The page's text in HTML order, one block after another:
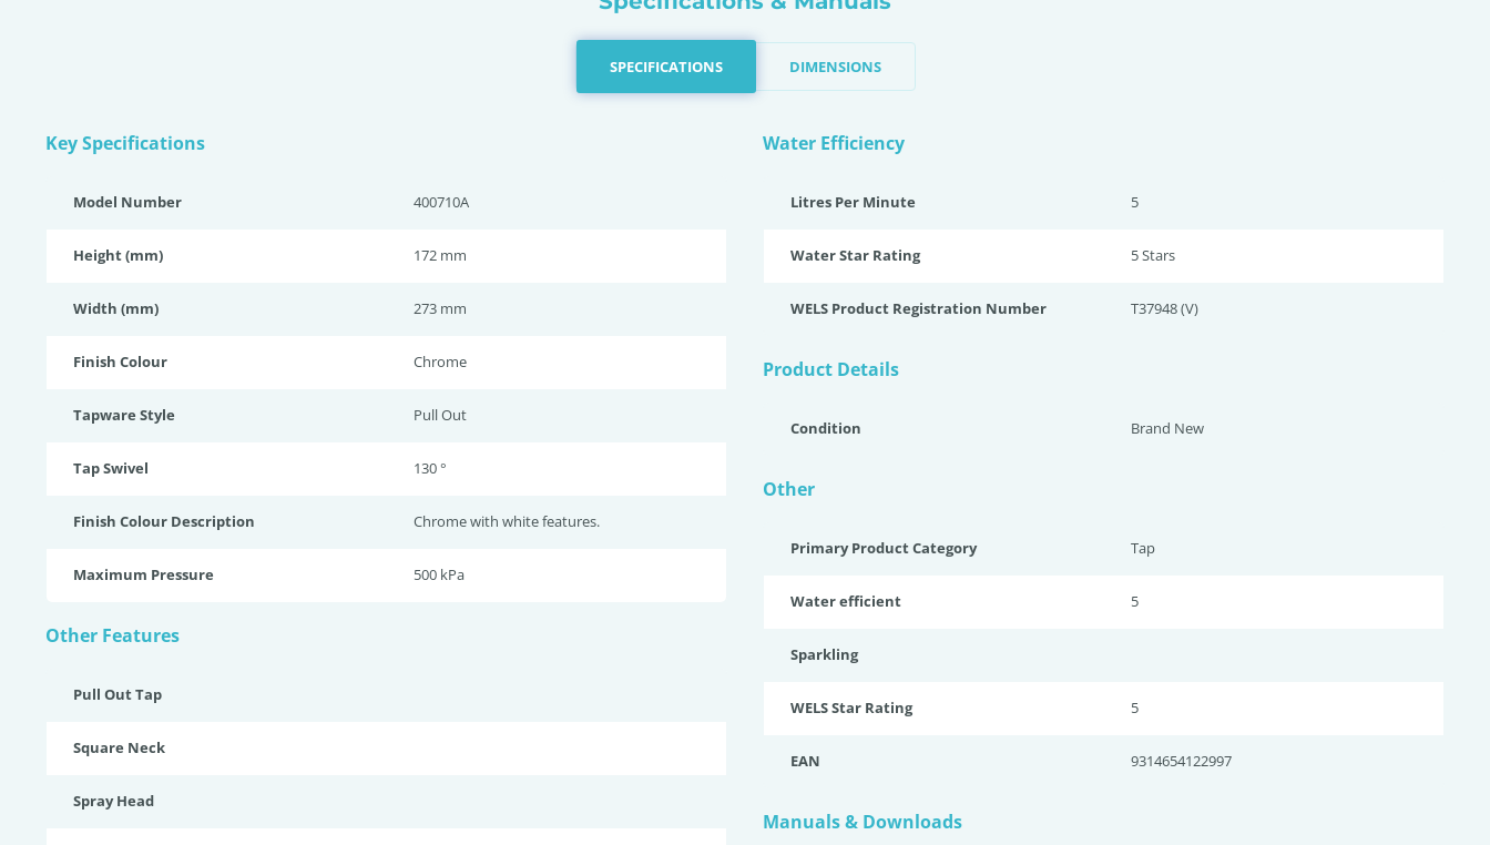
SPECIFICATIONS DIMENSIONS
Key Specifications
Model Number 400710A
Height (mm) 172 mm
Width (mm) 273 mm
Finish Colour Chrome
Tapware Style Pull Out
Tap Swivel 130 °
Finish Colour Description Chrome with white features.
Maximum Pressure 500 kPa
Other Features
Pull Out Tap
Square Neck
Spray Head
Water Efficiency
Litres Per Minute 5
Water Star Rating 5 Stars
WELS Product Registration Number T37948 (V)
Product Details
Condition Brand New
Other
Primary Product Category Tap
Water efficient 5
Sparkling
WELS Star Rating 5
EAN 9314654122997
Manuals & Downloads